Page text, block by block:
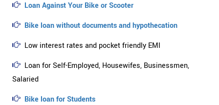
Loan Against Your Bike or Scooter
Bike loan without documents and hypothecation
Low interest rates and pocket friendly EMI
Loan for Self-Employed, Housewifes, Businessmen,
Salaried
Bike loan for Students